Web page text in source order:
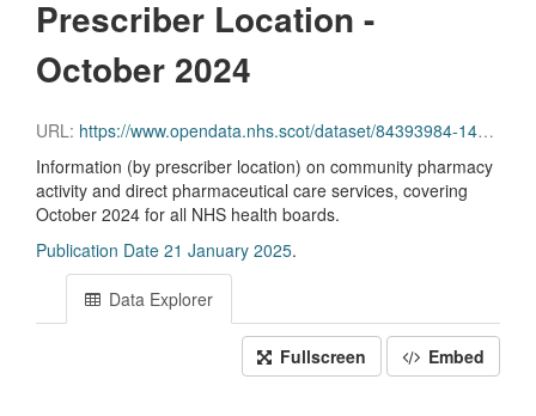
Prescriber Location -
October 2024
URL: https://www.opendata.nhs.scot/dataset/84393984-14e9-4b0d-a797-b288db64d088/resource/0d27f6e8-5f8b-42c4-9fe9-c44389af2d3e/download/pitc202410.csv
Information (by prescriber location) on community pharmacy
activity and direct pharmaceutical care services, covering
October 2024 for all NHS health boards.
Publication Date 21 January 2025.
Data Explorer
Fullscreen Embed